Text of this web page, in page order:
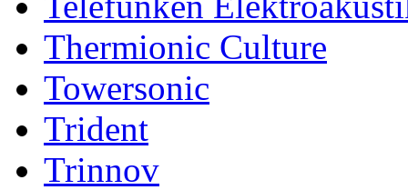
Thermionic Culture
Towersonic
Trident
Trinnov